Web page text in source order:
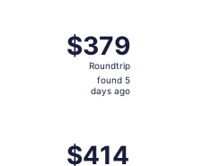
$379
Roundtrip,
found
$379
Roundtrip
found 5
days ago
$414
$414